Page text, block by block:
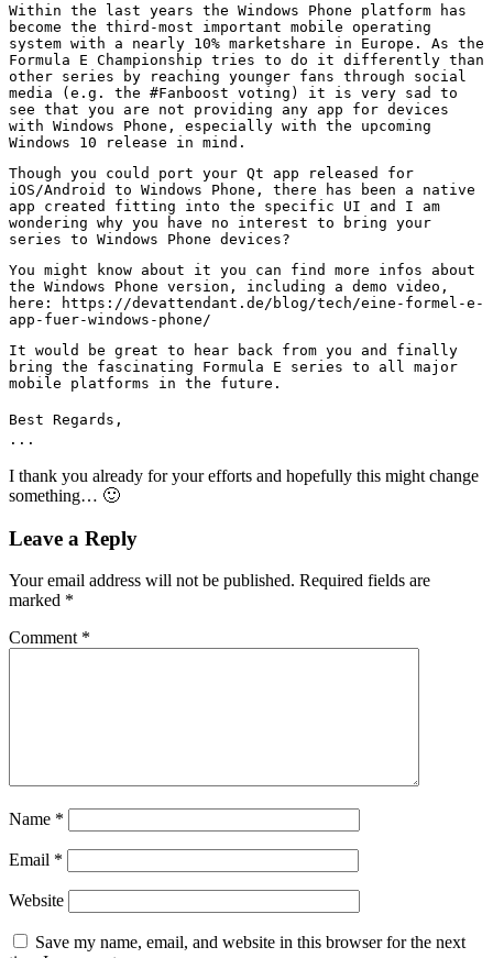
Within the last years the Windows Phone platform has
become the third-most important mobile operating
system with a nearly 10% marketshare in Europe. As the
Formula E Championship tries to do it differently than
other series by reaching younger fans through social
media (e.g. the #Fanboost voting) it is very sad to
see that you are not providing any app for devices
with Windows Phone, especially with the upcoming
Windows 10 release in mind.
Though you could port your Qt app released for
iOS/Android to Windows Phone, there has been a native
app created fitting into the specific UI and I am
wondering why you have no interest to bring your
series to Windows Phone devices?
You might know about it you can find more infos about
the Windows Phone version, including a demo video,
here: https://devattendant.de/blog/tech/eine-formel-e-
app-fuer-windows-phone/
It would be great to hear back from you and finally
bring the fascinating Formula E series to all major
mobile platforms in the future.
Best Regards,
...
I thank you already for your efforts and hopefully this might change
something… 🙂
Leave a Reply
Your email address will not be published. Required fields are
marked *
Comment *
Name *
Email *
Website
Save my name, email, and website in this browser for the next